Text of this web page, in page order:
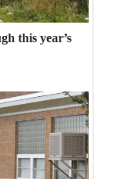
this year’s